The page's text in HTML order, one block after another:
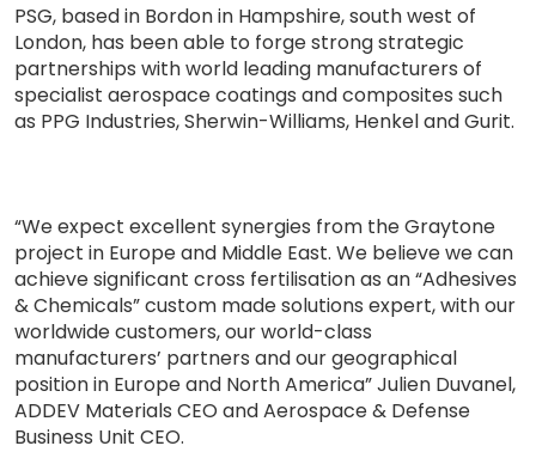
PSG, based in Bordon in Hampshire, south west of
London, has been able to forge strong strategic
partnerships with world leading manufacturers of
specialist aerospace coatings and composites such
as PPG Industries, Sherwin-Williams, Henkel and Gurit.
“We expect excellent synergies from the Graytone
project in Europe and Middle East. We believe we can
achieve significant cross fertilisation as an “Adhesives
& Chemicals” custom made solutions expert, with our
worldwide customers, our world-class
manufacturers’ partners and our geographical
position in Europe and North America” Julien Duvanel,
ADDEV Materials CEO and Aerospace & Defense
Business Unit CEO.